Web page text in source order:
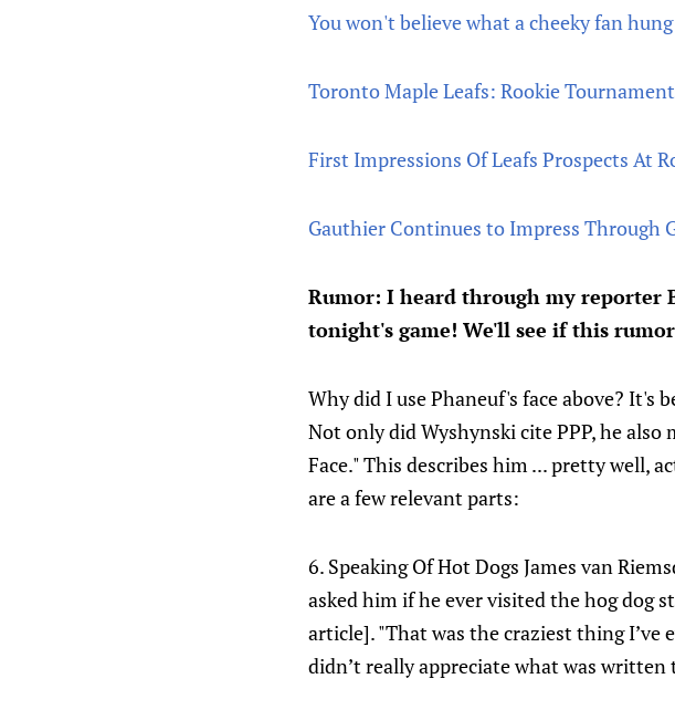
You won't believe what a cheeky fan
Toronto Maple Leafs: Rookie
First Impressions Of Leafs Prospects At
Gauthier Continues to Impress Through
Rumor: I heard through my reporter
tonight's game! We'll see if this
Why did I use Phaneuf's face above? It's
Not only did Wyshynski cite PPP, he
Face." This describes him ... pretty well,
are a few relevant parts:
6. Speaking Of Hot Dogs James van
asked him if he ever visited the hog dog
article]. "That was the craziest thing I’ve
didn’t really appreciate what was written